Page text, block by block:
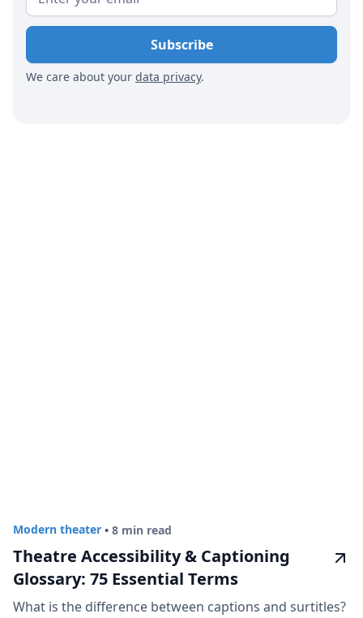
We care about your data privacy.
Modern theater • 8 min read
Theatre Accessibility & Captioning
Glossary: 75 Essential Terms
What is the difference between captions and surtitles?